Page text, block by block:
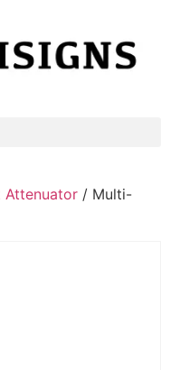
Attenuator / Multi-